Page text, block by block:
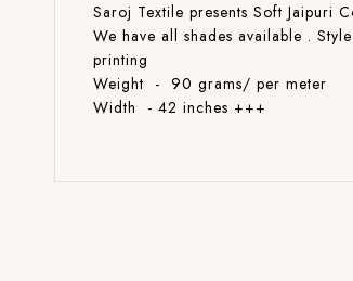
Saroj Textile presents Soft Jaipuri
We have all shades available .
printing
Weight - 90 grams/ per meter
Width - 42 inches +++